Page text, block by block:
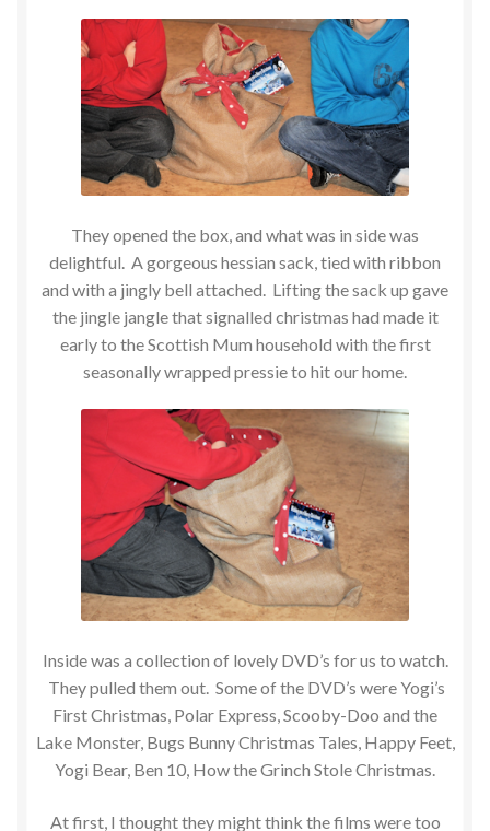
They opened the box, and what was in side was
delightful. A gorgeous hessian sack, tied with ribbon
and with a jingly bell attached. Lifting the sack up gave
the jingle jangle that signalled christmas had made it
early to the Scottish Mum household with the first
seasonally wrapped pressie to hit our home.
Inside was a collection of lovely DVD’s for us to watch.
They pulled them out. Some of the DVD’s were Yogi’s
First Christmas, Polar Express, Scooby-Doo and the
Lake Monster, Bugs Bunny Christmas Tales, Happy Feet,
Yogi Bear, Ben 10, How the Grinch Stole Christmas.
At first, I thought they might think the films were too